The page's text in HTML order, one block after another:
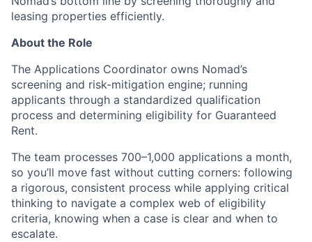
leasing properties efficiently.
About the Role
The Applications Coordinator owns Nomad’s
screening and risk-mitigation engine; running
applicants through a standardized qualification
process and determining eligibility for Guaranteed
Rent.
The team processes 700–1,000 applications a month,
so you’ll move fast without cutting corners: following
a rigorous, consistent process while applying critical
thinking to navigate a complex web of eligibility
criteria, knowing when a case is clear and when to
escalate.